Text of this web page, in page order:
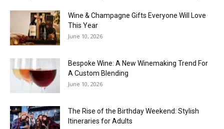
Wine & Champagne Gifts Everyone Will Love
This Year
June 10, 2026
Bespoke Wine: A New Winemaking Trend For
A Custom Blending
June 10, 2026
The Rise of the Birthday Weekend: Stylish
Itineraries for Adults